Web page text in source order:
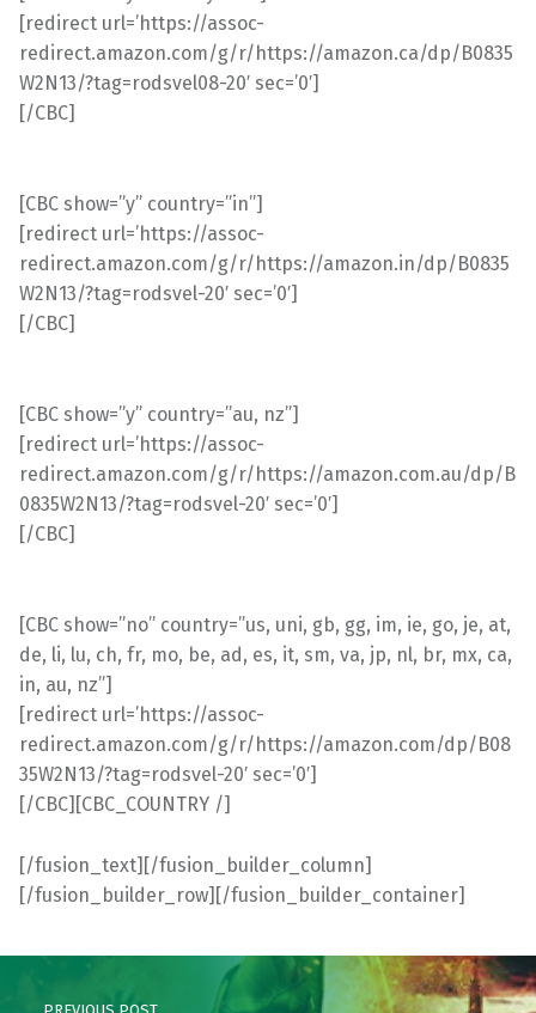
[redirect url=’https://assoc-
redirect.amazon.com/g/r/https://amazon.ca/dp/B0835
W2N13/?tag=rodsvel08-20′ sec=’0′]
[/CBC]
[CBC show=”y” country=”in”]
[redirect url=’https://assoc-
redirect.amazon.com/g/r/https://amazon.in/dp/B0835
W2N13/?tag=rodsvel-20′ sec=’0′]
[/CBC]
[CBC show=”y” country=”au, nz”]
[redirect url=’https://assoc-
redirect.amazon.com/g/r/https://amazon.com.au/dp/B
0835W2N13/?tag=rodsvel-20′ sec=’0′]
[/CBC]
[CBC show=”no” country=”us, uni, gb, gg, im, ie, go, je, at,
de, li, lu, ch, fr, mo, be, ad, es, it, sm, va, jp, nl, br, mx, ca,
in, au, nz”]
[redirect url=’https://assoc-
redirect.amazon.com/g/r/https://amazon.com/dp/B08
35W2N13/?tag=rodsvel-20′ sec=’0′]
[/CBC][CBC_COUNTRY /]
[/fusion_text][/fusion_builder_column]
[/fusion_builder_row][/fusion_builder_container]
Post navigation